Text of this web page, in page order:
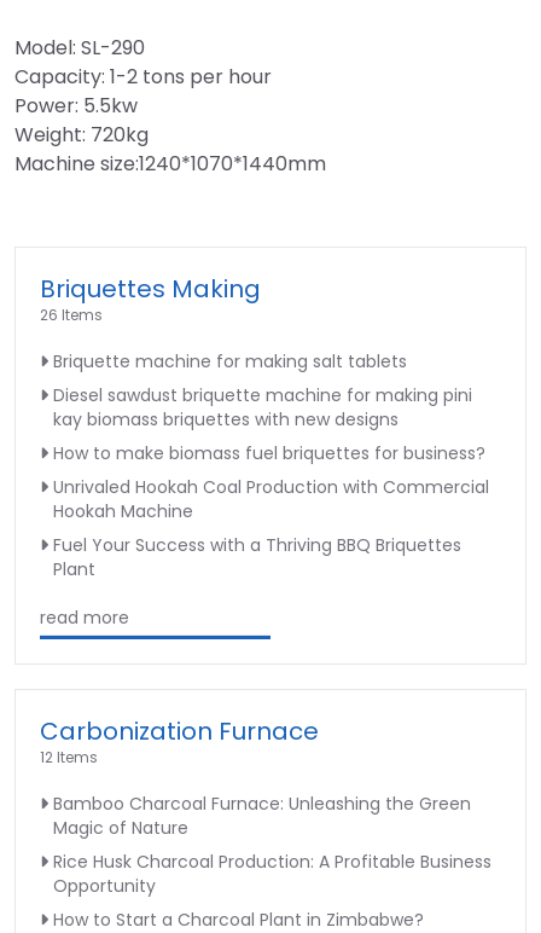
Model: SL-290
Capacity: 1-2 tons per hour
Power: 5.5kw
Weight: 720kg
Machine size:1240*1070*1440mm
Briquettes Making
26 Items
Briquette machine for making salt tablets
Diesel sawdust briquette machine for making pini
kay biomass briquettes with new designs
How to make biomass fuel briquettes for business?
Unrivaled Hookah Coal Production with Commercial
Hookah Machine
Fuel Your Success with a Thriving BBQ Briquettes
Plant
read more
Carbonization Furnace
12 Items
Bamboo Charcoal Furnace: Unleashing the Green
Magic of Nature
Rice Husk Charcoal Production: A Profitable Business
Opportunity
How to Start a Charcoal Plant in Zimbabwe?